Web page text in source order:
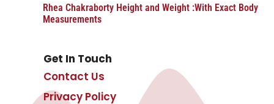
Rhea Chakraborty Height and Weight :With Exact Body
Measurements
Get In Touch
Contact Us
Privacy Policy